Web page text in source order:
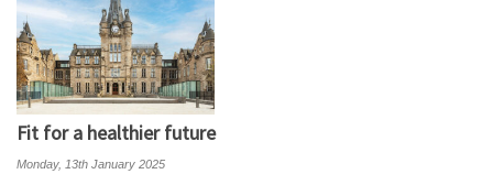
Fit for a healthier future
Monday, 13th January 2025